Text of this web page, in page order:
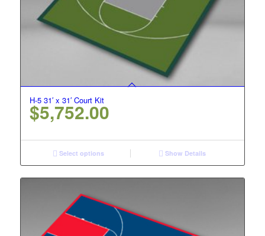
H-5 31′ x 31′ Court Kit
$5,752.00
Select options Show Details